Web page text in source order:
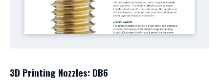
3D Printing Nozzles: DB6